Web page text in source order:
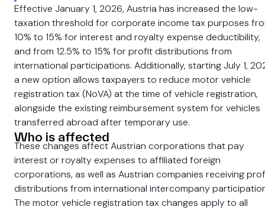
Effective January 1, 2026, Austria has increased the low-
taxation threshold for corporate income tax purposes
10% to 15% for interest and royalty expense deductibility,
and from 12.5% to 15% for profit distributions from
international participations. Additionally, starting July 1,
a new option allows taxpayers to reduce motor vehicle
registration tax (NoVA) at the time of vehicle registration,
alongside the existing reimbursement system for vehicles
transferred abroad after temporary use.
Who is affected
These changes affect Austrian corporations that pay
interest or royalty expenses to affiliated foreign
corporations, as well as Austrian companies receiving
distributions from international intercompany
The motor vehicle registration tax changes apply to all